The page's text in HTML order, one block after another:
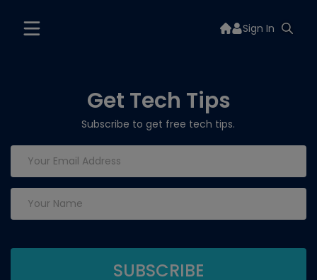
Sign In
Get Tech Tips
Subscribe to get free tech tips.